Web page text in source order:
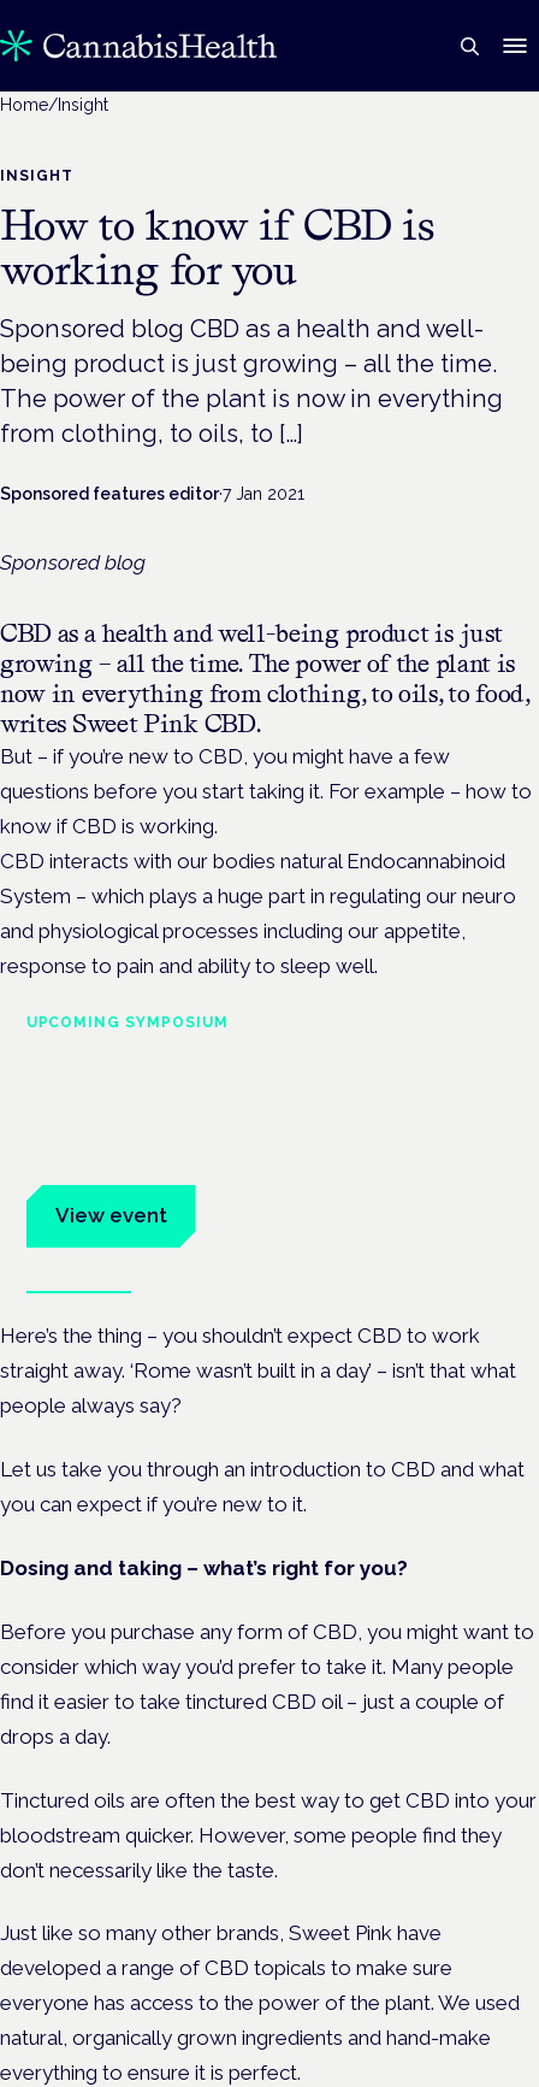
Home/ Insight
INSIGHT
How to know if CBD is
working for you
Sponsored blog CBD as a health and well-
being product is just growing – all the time.
The power of the plant is now in everything
from clothing, to oils, to […]
Sponsored features editor·7 Jan 2021
Sponsored blog
CBD as a health and well-being product is just
growing – all the time. The power of the plant is
now in everything from clothing, to oils, to food,
writes Sweet Pink CBD.
But – if you’re new to CBD, you might have a few
questions before you start taking it. For example – how to
know if CBD is working.
CBD interacts with our bodies natural Endocannabinoid
System – which plays a huge part in regulating our neuro
and physiological processes including our appetite,
response to pain and ability to sleep well.
UPCOMING SYMPOSIUM
View event
Here’s the thing – you shouldn’t expect CBD to work
straight away. ‘Rome wasn’t built in a day’ – isn’t that what
people always say?
Let us take you through an introduction to CBD and what
you can expect if you’re new to it.
Dosing and taking – what’s right for you?
Before you purchase any form of CBD, you might want to
consider which way you’d prefer to take it. Many people
find it easier to take tinctured CBD oil – just a couple of
drops a day.
Tinctured oils are often the best way to get CBD into your
bloodstream quicker. However, some people find they
don’t necessarily like the taste.
Just like so many other brands, Sweet Pink have
developed a range of CBD topicals to make sure
everyone has access to the power of the plant. We used
natural, organically grown ingredients and hand-make
everything to ensure it is perfect.